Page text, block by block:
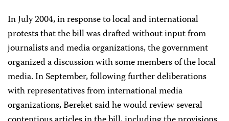
In July 2004, in response to local and international
protests that the bill was drafted without input from
journalists and media organizations, the government
organized a discussion with some members of the local
media. In September, following further deliberations
with representatives from international media
organizations, Bereket said he would review several